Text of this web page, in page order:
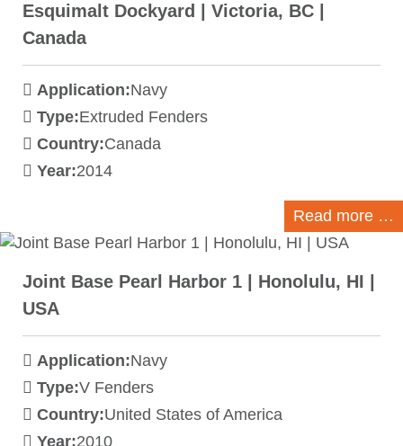
Esquimalt Dockyard | Victoria, BC |
Canada
Application:Navy
Type:Extruded Fenders
Country:Canada
Year:2014
Read more …
Joint Base Pearl Harbor 1 | Honolulu, HI |
USA
Application:Navy
Type:V Fenders
Country:United States of America
Year:2010